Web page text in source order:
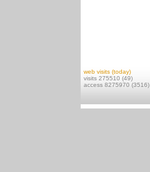
web visits (today)
visits 275510 (49)
access 8275970 (3516)